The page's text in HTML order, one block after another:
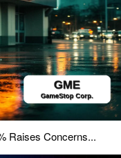
Raises Concerns...